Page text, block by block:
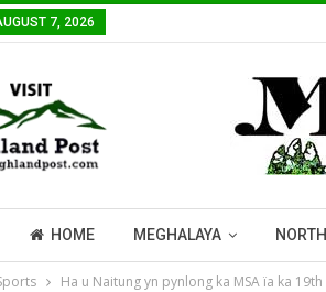
7, 2026
HOME MEGHALAYA
Ha u Naitung yn pynlong ka MSA ïa ka